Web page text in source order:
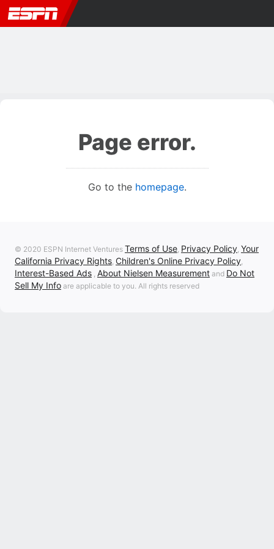
Page error.
Go to the homepage.
© 2020 ESPN Internet Ventures Terms of Use, Privacy Policy, Your
California Privacy Rights, Children's Online Privacy Policy,
Interest-Based Ads , About Nielsen Measurement and Do Not
Sell My Info are applicable to you. All rights reserved